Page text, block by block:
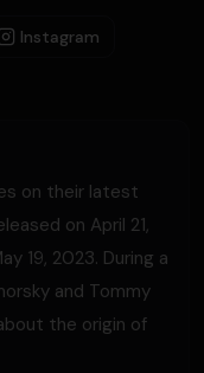
Instagram
on their latest
on April 21,
19, 2023. During a
and Tommy
the origin of